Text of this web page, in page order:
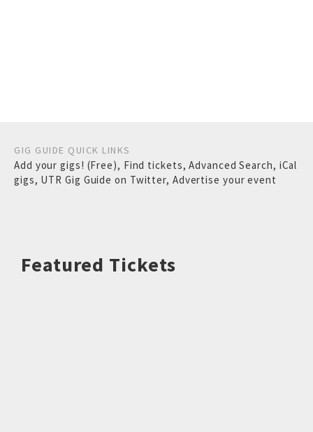
GIG GUIDE QUICK LINKS
Add your gigs! (Free), Find tickets,Advanced Search, iCal
gigs, UTR Gig Guide on Twitter, Advertise your event
Featured Tickets